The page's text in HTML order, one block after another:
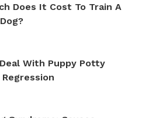
Does It Cost To Train A
With Puppy Potty